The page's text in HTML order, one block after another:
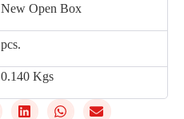
New Open Box
pcs.
0.140 Kgs